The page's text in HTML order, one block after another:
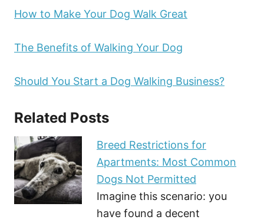
How to Make Your Dog Walk Great
The Benefits of Walking Your Dog
Should You Start a Dog Walking Business?
Related Posts
Breed Restrictions for
Apartments: Most Common
Dogs Not Permitted
Imagine this scenario: you
have found a decent